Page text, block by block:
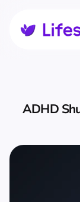
ADHD